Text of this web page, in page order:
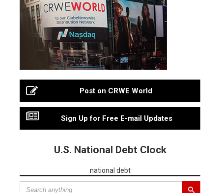
Post on CRWE World
Sign Up for Free E-mail Updates
U.S. National Debt Clock
national debt